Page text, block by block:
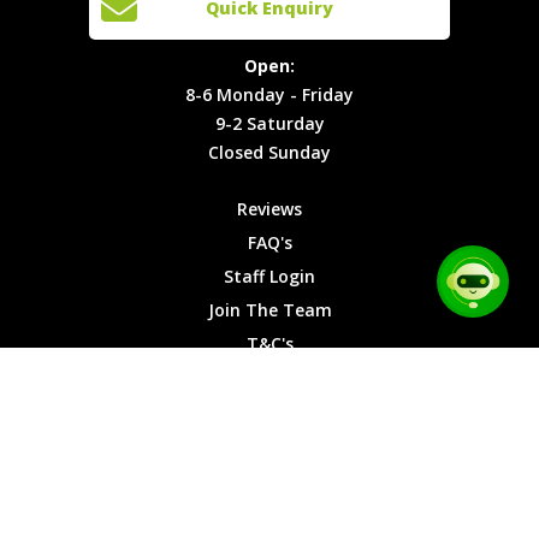
Locations
T&C's
Cookies
8-6
Monday -
Friday
9-2
Saturday
Sunday
Quick Enquiry
Open:
8-6 Monday - Friday
9-2 Saturday
Closed Sunday
Reviews
FAQ's
Staff Login
Join The Team
T&C's